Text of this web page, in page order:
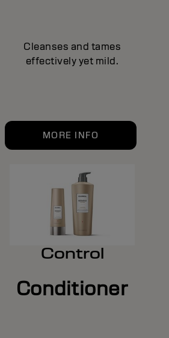
Cleanses and tames
effectively yet mild.
MORE INFO
Control
Conditioner